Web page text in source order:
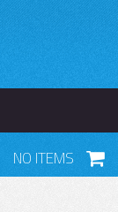
NO ITEMS